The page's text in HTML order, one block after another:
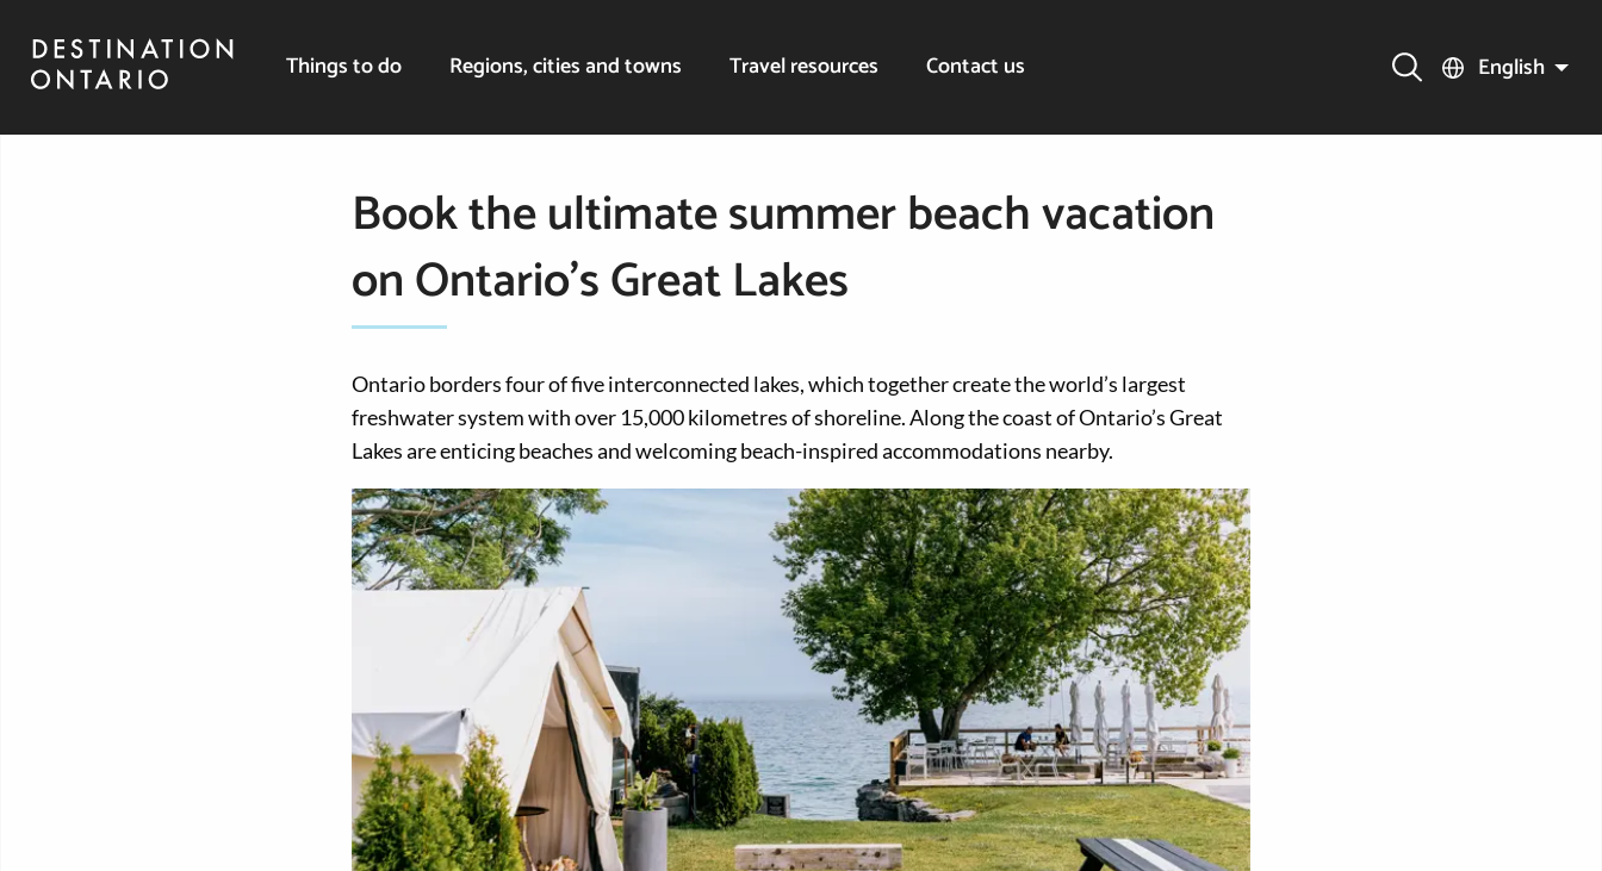
Things to do Regions, cities and towns Travel resources Contact us English
Book the ultimate summer beach vacation
on Ontario’s Great Lakes
Ontario borders four of five interconnected lakes, which together create the world’s largest
freshwater system with over 15,000 kilometres of shoreline. Along the coast of Ontario’s Great
Lakes are enticing beaches and welcoming beach-inspired accommodations nearby.